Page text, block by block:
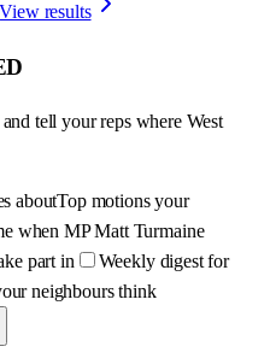
View results
tell your reps where West
aboutTop motions your
when MP Matt Turmaine
part in
Weekly digest for
neighbours think